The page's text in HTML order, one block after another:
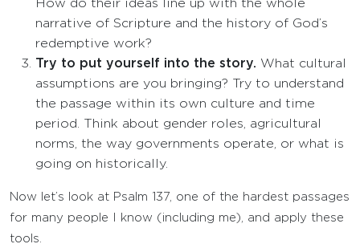
How do their ideas line up with the whole
narrative of Scripture and the history of God’s
redemptive work?
Try to put yourself into the story. What cultural
assumptions are you bringing? Try to understand
the passage within its own culture and time
period. Think about gender roles, agricultural
norms, the way governments operate, or what is
going on historically.
Now let’s look at Psalm 137, one of the hardest passages
for many people I know (including me), and apply these
tools.